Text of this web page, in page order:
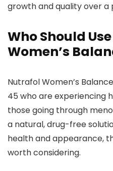
growth and quality over a
Who Should
Women’s
Nutrafol Women’s
45 who are experiencing
those going through
a natural, drug-free
health and appearance,
worth considering.